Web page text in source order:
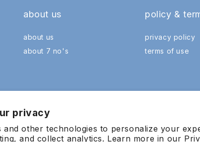
privacy
and other technologies to personalize your
and collect analytics. Learn more in our
about us
about us
about 7 no's
policy &
privacy policy
terms of use